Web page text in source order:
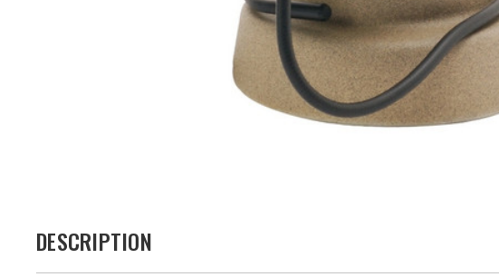
DESCRIPTION